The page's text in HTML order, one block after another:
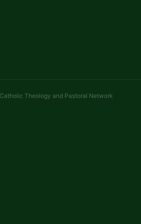
Theology and Pastoral Network